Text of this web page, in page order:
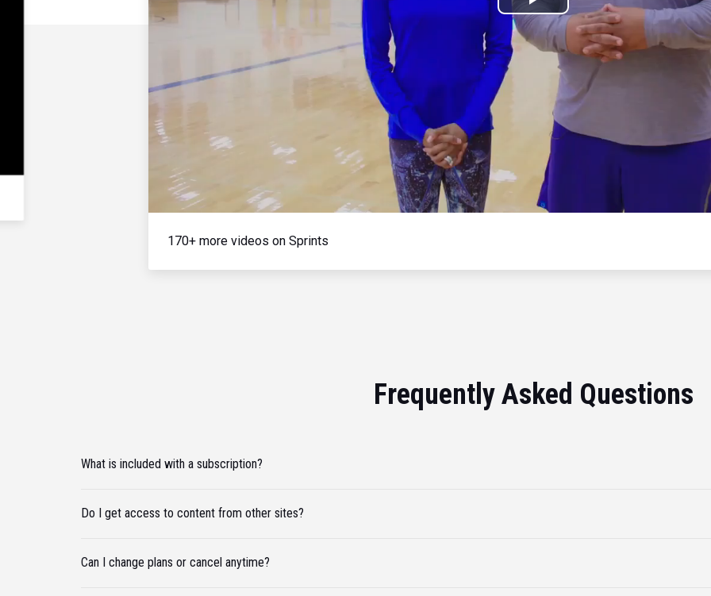
Play
Video
170+ more videos on Sprints
Frequently Asked Questions
What is included with a subscription?
Do I get access to content from other sites?
Can I change plans or cancel anytime?